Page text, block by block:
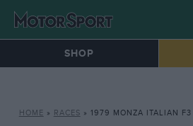
SHOP
HOME » RACES » 1979 MONZA ITALIAN F3